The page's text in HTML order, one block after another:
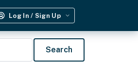
Log In / Sign Up
Search